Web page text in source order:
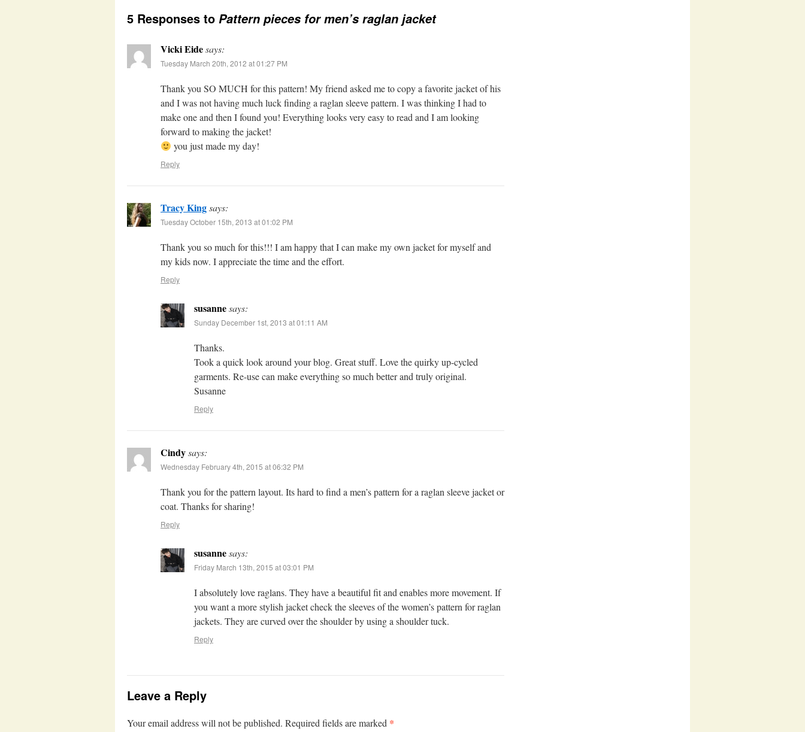
5 Responses to Pattern pieces for men’s raglan jacket
Vicki Eidesays:
Tuesday March 20th, 2012 at 01:27 PM
Thank you SO MUCH for this pattern! My friend asked me to copy a favorite jacket of his
and I was not having much luck finding a raglan sleeve pattern. I was thinking I had to
make one and then I found you! Everything looks very easy to read and I am looking
forward to making the jacket!
you just made my day!
Reply
Tracy Kingsays:
Tuesday October 15th, 2013 at 01:02 PM
Thank you so much for this!!! I am happy that I can make my own jacket for myself and
my kids now. I appreciate the time and the effort.
Reply
susannesays:
Sunday December 1st, 2013 at 01:11 AM
Thanks.
Took a quick look around your blog. Great stuff. Love the quirky up-cycled
garments. Re-use can make everything so much better and truly original.
Susanne
Reply
Cindysays:
Wednesday February 4th, 2015 at 06:32 PM
Thank you for the pattern layout. Its hard to find a men’s pattern for a raglan sleeve jacket or
coat. Thanks for sharing!
Reply
susannesays:
Friday March 13th, 2015 at 03:01 PM
I absolutely love raglans. They have a beautiful fit and enables more movement. If
you want a more stylish jacket check the sleeves of the women’s pattern for raglan
jackets. They are curved over the shoulder by using a shoulder tuck.
Reply
Leave a Reply
Your email address will not be published. Required fields are marked *